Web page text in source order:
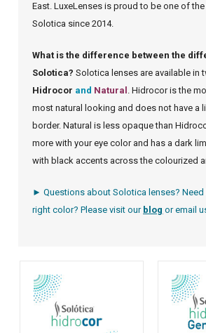
East. LuxeLenses is proud to be one of
Solotica since 2014.
What is the difference between the
Solotica?Solotica lenses are available in
Hidrocor and Natural . Hidrocor is the
most natural looking and does not have a
border. Natural is less opaque than
more with your eye color and has a dark
with black accents across the colourized
► Questions about Solotica lenses?
right color? Please visit our blog oremail